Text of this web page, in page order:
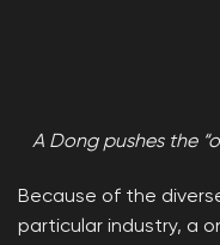
A Dong pushes the
Because of the
particular industry, a